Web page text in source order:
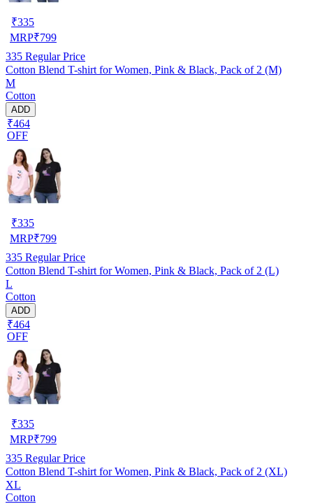
₹335
MRP₹799
335 Regular Price
Cotton Blend T-shirt for Women, Pink & Black, Pack of 2 (M)
M
Cotton
ADD
₹464
OFF
₹335
MRP₹799
335 Regular Price
Cotton Blend T-shirt for Women, Pink & Black, Pack of 2 (L)
L
Cotton
ADD
₹464
OFF
₹335
MRP₹799
335 Regular Price
Cotton Blend T-shirt for Women, Pink & Black, Pack of 2 (XL)
XL
Cotton